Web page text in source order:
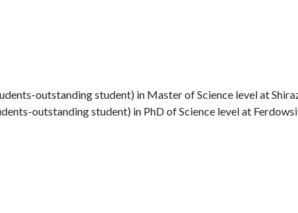
outstanding student) in Master of Science level at
outstanding student) in PhD of Science level at